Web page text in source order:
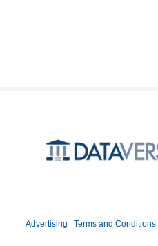
Advertising Terms and Conditions|